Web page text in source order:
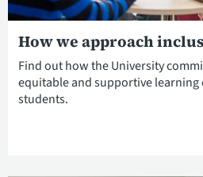
How we approach
Find out how the University
equitable and supportive learning
students.